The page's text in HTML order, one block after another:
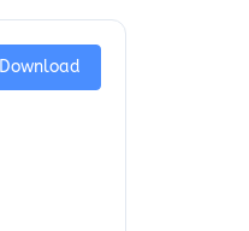
Download